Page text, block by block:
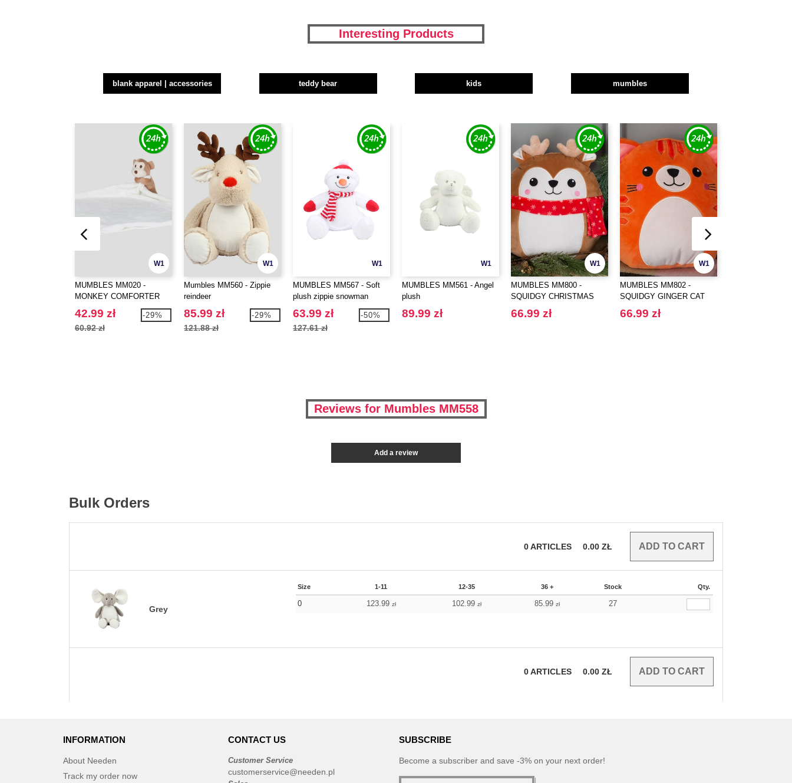
Interesting Products
blank apparel | accessories teddy bear kids mumbles
W1
MUMBLES MM020 -
MONKEY COMFORTER
42.99 zł
60.92 zł
-29%
W1
Mumbles MM560 - Zippie
reindeer
85.99 zł
121.88 zł
-29%
W1
MUMBLES MM567 - Soft
plush zippie snowman
63.99 zł
127.61 zł
-50%
W1
MUMBLES MM561 - Angel
plush
89.99 zł
W1
MUMBLES MM800 -
SQUIDGY CHRISTMAS
DEER
66.99 zł
W1
MUMBLES MM802 -
SQUIDGY GINGER CAT
66.99 zł
Reviews for Mumbles MM558
Add a review
Bulk Orders
0ARTICLES 0.00 ZŁ
Grey
Size 1-11 12-35 36 + Stock Qty.
0 123.99 zł 102.99 zł 85.99 zł 27
0ARTICLES 0.00 ZŁ
INFORMATION
About Needen
Track my order now
CONTACT US
Customer Service
customerservice@needen.pl
SUBSCRIBE
Become a subscriber and save -3% on your next order!